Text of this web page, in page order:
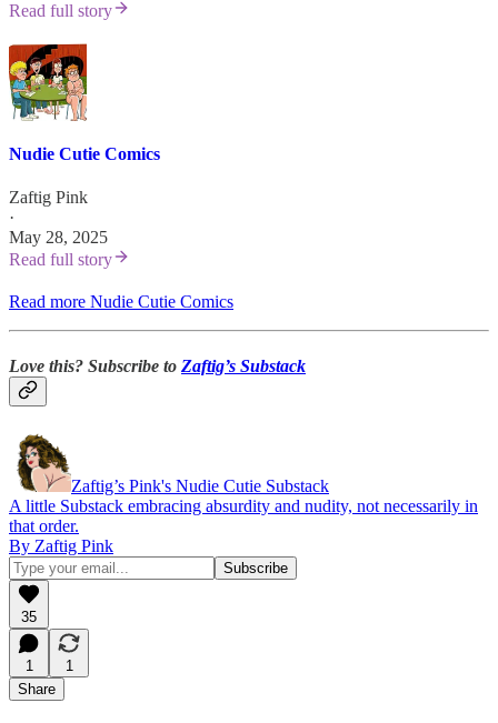
Read full story
Nudie Cutie Comics
Zaftig Pink
·
May 28, 2025
Read full story
Read more Nudie Cutie Comics
Love this? Subscribe to Zaftig’s Substack
Zaftig’s Pink's Nudie Cutie Substack
A little Substack embracing absurdity and nudity, not necessarily in
that order.
By Zaftig Pink
35
1
1
Share